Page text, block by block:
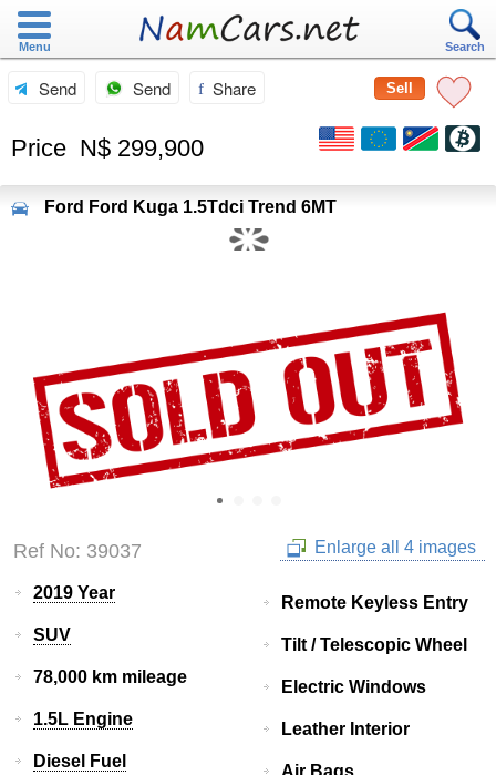
Menu Search
Sell
Send Send Share
Price N$ 299,900
Ford Ford Kuga 1.5Tdci Trend 6MT
Ref No: 39037 Enlarge all 4 images
2019 Year
SUV
78,000 km mileage
1.5L Engine
Diesel Fuel
Remote Keyless Entry
Tilt / Telescopic Wheel
Electric Windows
Leather Interior
Air Bags